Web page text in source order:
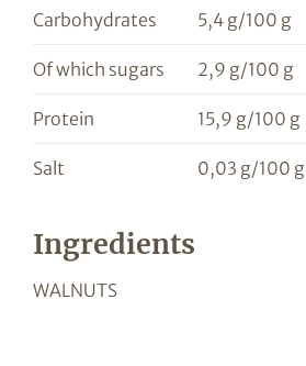
Carbohydrates 5,4 g/100 g
Of which sugars 2,9 g/100 g
Protein 15,9 g/100 g
Salt 0,03 g/100 g
Ingredients
WALNUTS